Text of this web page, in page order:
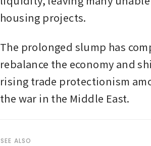
housing projects.
The prolonged slump has
rebalance the economy and
rising trade protectionism
the war in the Middle East.
SEE ALSO